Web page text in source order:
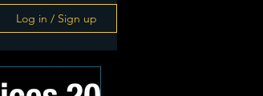
Log in / Sign up